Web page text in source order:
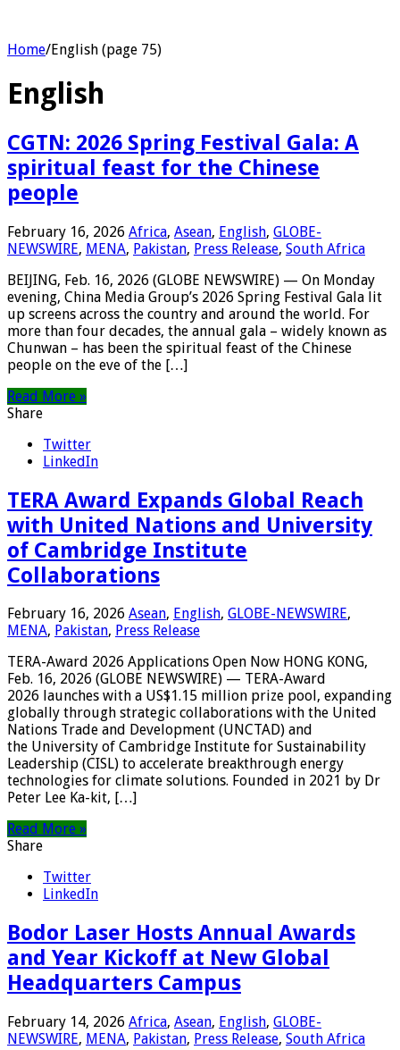
Home/English (page 75)
English
CGTN: 2026 Spring Festival Gala: A
spiritual feast for the Chinese
people
February 16, 2026 Africa, Asean, English, GLOBE-
NEWSWIRE, MENA, Pakistan, Press Release, South Africa
BEIJING, Feb. 16, 2026 (GLOBE NEWSWIRE) — On Monday
evening, China Media Group’s 2026 Spring Festival Gala lit
up screens across the country and around the world. For
more than four decades, the annual gala – widely known as
Chunwan – has been the spiritual feast of the Chinese
people on the eve of the […]
Read More »
Share
Twitter
LinkedIn
TERA Award Expands Global Reach
with United Nations and University
of Cambridge Institute
Collaborations
February 16, 2026 Asean, English, GLOBE-NEWSWIRE,
MENA, Pakistan, Press Release
TERA-Award 2026 Applications Open Now HONG KONG,
Feb. 16, 2026 (GLOBE NEWSWIRE) — TERA-Award
2026 launches with a US$1.15 million prize pool, expanding
globally through strategic collaborations with the United
Nations Trade and Development (UNCTAD) and
the University of Cambridge Institute for Sustainability
Leadership (CISL) to accelerate breakthrough energy
technologies for climate solutions. Founded in 2021 by Dr
Peter Lee Ka-kit, […]
Read More »
Share
Twitter
LinkedIn
Bodor Laser Hosts Annual Awards
and Year Kickoff at New Global
Headquarters Campus
February 14, 2026 Africa, Asean, English, GLOBE-
NEWSWIRE, MENA, Pakistan, Press Release, South Africa